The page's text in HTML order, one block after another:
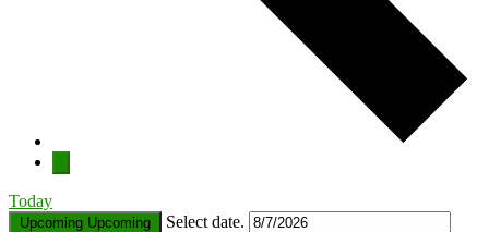
Today
Upcoming Upcoming Select date.